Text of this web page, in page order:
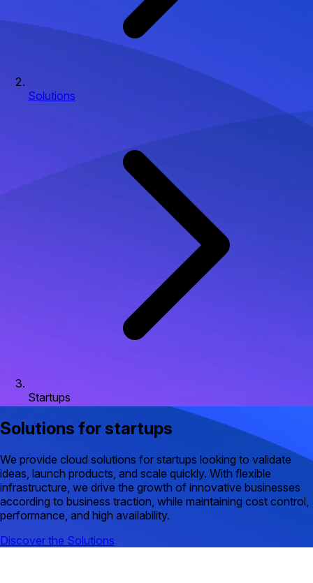
Solutions
Startups
Solutions for startups
We provide cloud solutions for startups looking to validate
ideas, launch products, and scale quickly. With flexible
infrastructure, we drive the growth of innovative businesses
according to business traction, while maintaining cost control,
performance, and high availability.
Discover the Solutions